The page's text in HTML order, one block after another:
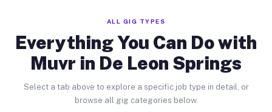
ALL GIG TYPES
Everything You Can Do with
Muvr in De Leon Springs
Select a tab above to explore a specific job type in detail, or
browse all gig categories below.